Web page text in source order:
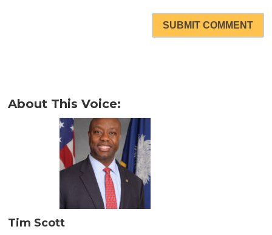
SUBMIT COMMENT
About This Voice:
Tim Scott